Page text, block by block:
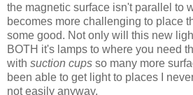
the magnetic surface isn't parallel to
becomes more challenging to place
some good. Not only will this new
BOTH it's lamps to where you need
with suction cups so many more
been able to get light to places I
not easily anyway.